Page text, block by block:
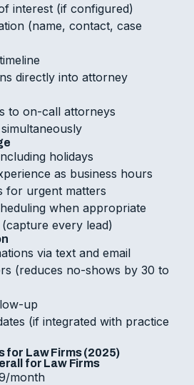
interest (if configured)
(name, contact, case
directly into attorney
to on-call attorneys
holidays
as business hours
for urgent matters
when appropriate
every lead)
via text and email
(reduces no-shows by 30 to
up
(if integrated with practice
for Law Firms (2025)
for Law Firms
month